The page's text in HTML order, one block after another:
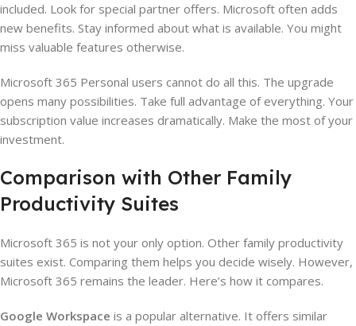
included. Look for special partner offers. Microsoft often adds
new benefits. Stay informed about what is available. You might
miss valuable features otherwise.
Microsoft 365 Personal users cannot do all this. The upgrade
opens many possibilities. Take full advantage of everything. Your
subscription value increases dramatically. Make the most of your
investment.
Comparison with Other Family
Productivity Suites
Microsoft 365 is not your only option. Other family productivity
suites exist. Comparing them helps you decide wisely. However,
Microsoft 365 remains the leader. Here’s how it compares.
Google Workspace is a popular alternative. It offers similar